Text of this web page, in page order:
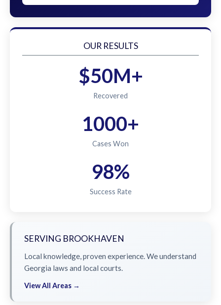
OUR RESULTS
$50M+
Recovered
1000+
Cases Won
98%
Success Rate
SERVING BROOKHAVEN
Local knowledge, proven experience. We understand
Georgia laws and local courts.
View All Areas →